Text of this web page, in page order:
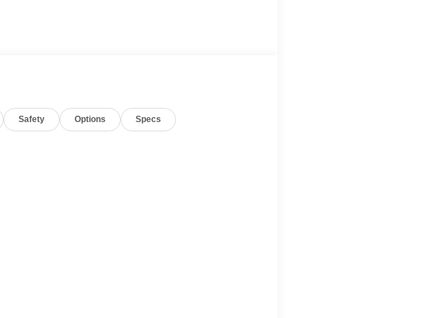
Safety Options Specs